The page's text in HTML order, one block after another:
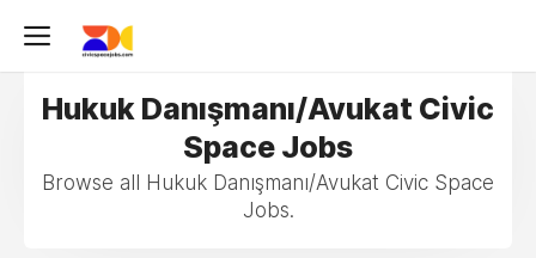
Hukuk Danışmanı/Avukat Civic
Space Jobs
Browse all Hukuk Danışmanı/Avukat Civic Space
Jobs.